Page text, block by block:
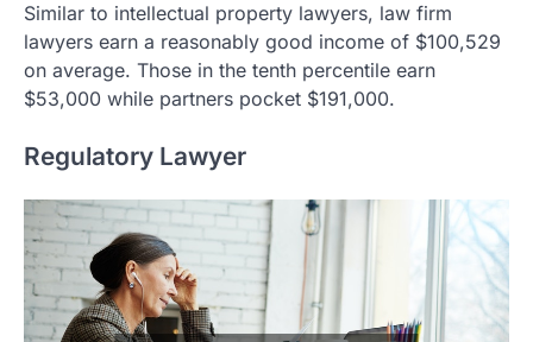
Similar to intellectual property lawyers, law firm
lawyers earn a reasonably good income of $100,529
on average. Those in the tenth percentile earn
$53,000 while partners pocket $191,000.
Regulatory Lawyer